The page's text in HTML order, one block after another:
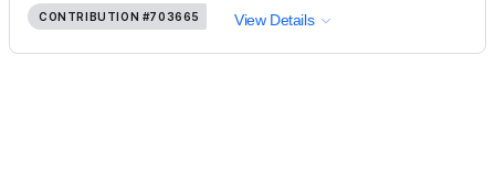
CONTRIBUTION #703665 View Details